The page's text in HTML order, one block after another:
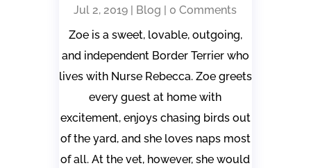
Jul 2, 2019 | Blog | 0 Comments
Zoe is a sweet, lovable, outgoing,
and independent Border Terrier who
lives with Nurse Rebecca. Zoe greets
every guest at home with
excitement, enjoys chasing birds out
of the yard, and she loves naps most
of all. At the vet, however, she would